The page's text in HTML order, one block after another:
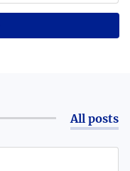
All posts